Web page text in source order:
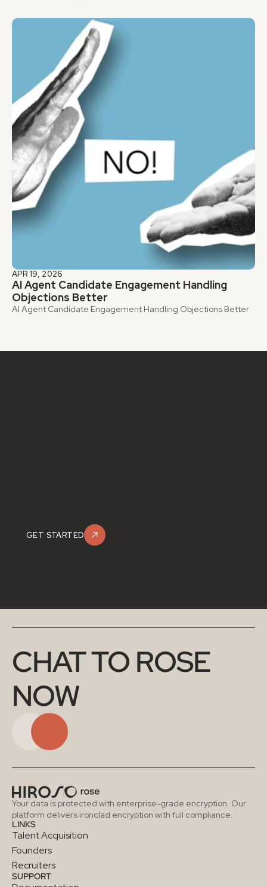
APR 19, 2026
AI Agent Candidate Engagement Handling
Objections Better
AI Agent Candidate Engagement Handling Objections Better
GET STARTED
CHAT TO ROSE
NOW
Your data is protected with enterprise-grade encryption. Our
platform delivers ironclad encryption with full compliance.
LINKS
Talent Acquisition
Founders
Recruiters
SUPPORT